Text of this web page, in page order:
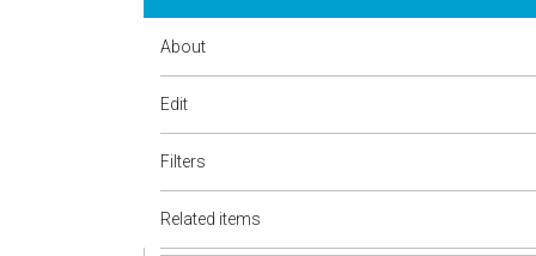
About
Edit
Filters
Related items